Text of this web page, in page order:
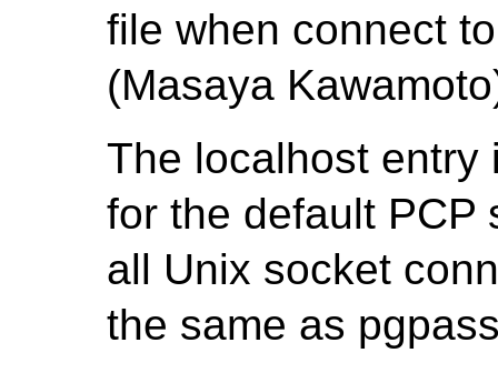
file when connect
(Masaya
The localhost entry
for the default PCP
all Unix socket
the same as